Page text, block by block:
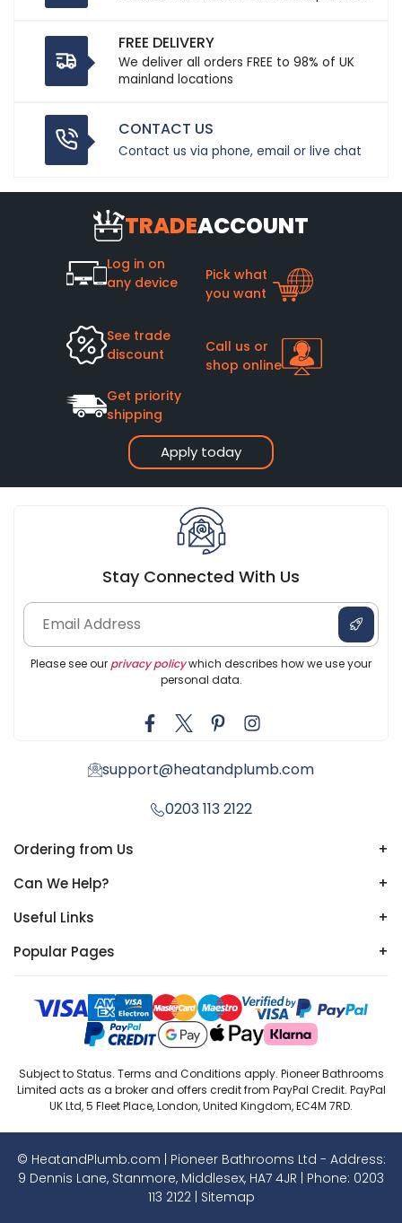
FREE DELIVERY
We deliver all orders FREE to 98% of UK
mainland locations
CONTACT US
Contact us via phone, email or live chat
TRADEACCOUNT
Apply today
Log in on
any device
Pick what
you want
See trade
discount
Call us or
shop online
Get priority
shipping
Stay Connected With Us
Please see our privacy policywhich describes how we use your
personal data.
support@heatandplumb.com
0203 113 2122
Ordering from Us
+
Can We Help?
+
Useful Links
+
Popular Pages
+
Subject to Status. Terms and Conditions apply. Pioneer Bathrooms
Limited acts as a broker and offers credit from PayPal Credit. PayPal
UK Ltd, 5 Fleet Place, London, United Kingdom, EC4M 7RD.
© HeatandPlumb.com | Pioneer Bathrooms Ltd - Address:
9 Dennis Lane, Stanmore, Middlesex, HA7 4JR | Phone: 0203
113 2122| Sitemap